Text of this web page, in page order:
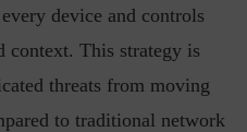
device and controls
context. This strategy is
threats from moving
to traditional network